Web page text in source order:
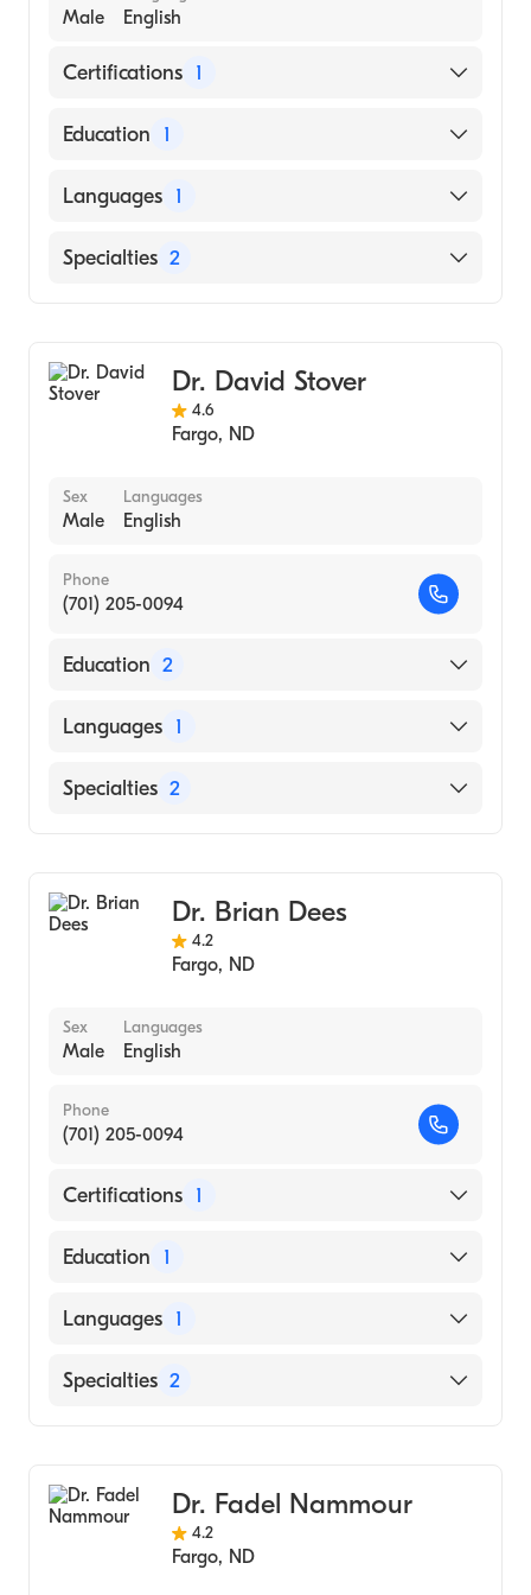
Male English
Certifications 1
American Board of Internal Medicine
Education 1
University of Texas at Dallas (Medical School,
Languages 1
English
Specialties 2
Dr. David Stover
4.6
Fargo, ND
Sex
Male
Languages
English
Phone
(701) 205-0094
Education 2
Hennepin County Medical Center (Residency
University of Minnesota Medical School
Languages 1
English
Specialties 2
Dr. Brian Dees
4.2
Fargo, ND
Sex
Male
Languages
English
Phone
(701) 205-0094
Certifications 1
American Board of Surgery
Education 1
NORTH DAKOTA STATE UNIVERSITY /
(Medical School, 2003)
Languages 1
English
Specialties 2
Dr. Fadel Nammour
4.2
Fargo, ND